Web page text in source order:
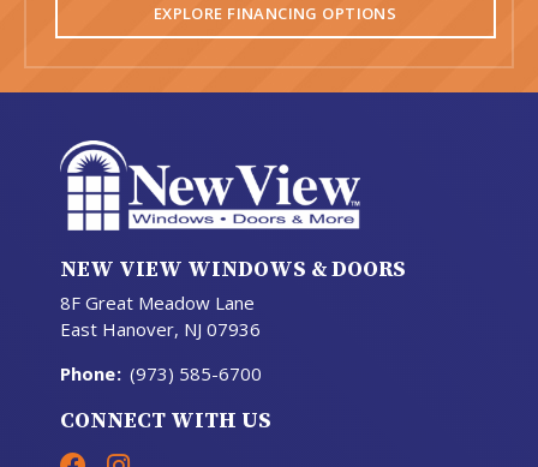
EXPLORE FINANCING OPTIONS
NEW VIEW WINDOWS & DOORS
8F Great Meadow Lane
East Hanover, NJ 07936
Phone: (973) 585-6700
CONNECT WITH US